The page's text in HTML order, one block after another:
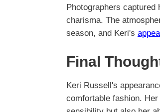
Photographers
charisma. The
season, and Keri's
Final
Keri Russell's
comfortable fashion.